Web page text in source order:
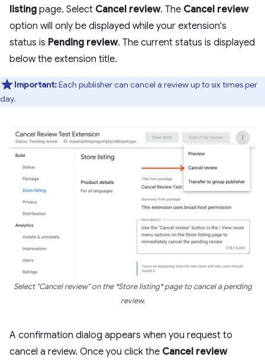
listing page. Select Cancel review. The Cancel review
option will only be displayed while your extension's
status is Pending review. The current status is displayed
below the extension title.
Important:Each publisher can cancel a review up to six times per
day.
Select "Cancel review" on the *Store listing* page to cancel a pending
review.
A confirmation dialog appears when you request to
cancel a review. Once you click the Cancel review